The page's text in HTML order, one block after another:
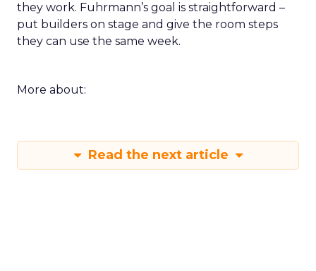
they work. Fuhrmann’s goal is straightforward –
put builders on stage and give the room steps
they can use the same week.
More about:
Read the next article